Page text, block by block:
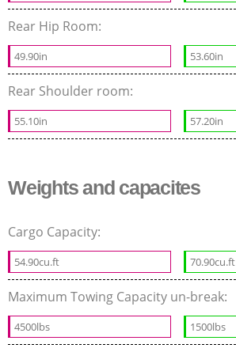
Rear Hip Room:
49.90in 53.60in
Rear Shoulder room:
55.10in 57.20in
Weights and capacites
Cargo Capacity:
54.90cu.ft 70.90cu.ft
Maximum Towing Capacity un-break:
4500lbs 1500lbs